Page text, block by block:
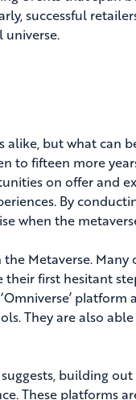
successful
but what can
to fifteen more
on offer and
By
when the
Metaverse. Many
first hesitant
platform
They are also
building
These platforms